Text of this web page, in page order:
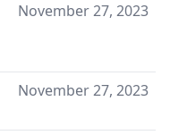
November 27, 2023
November 27, 2023